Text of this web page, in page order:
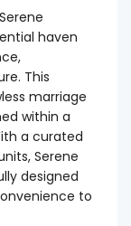
haven
This
marriage
within a
a curated
Serene
designed
to